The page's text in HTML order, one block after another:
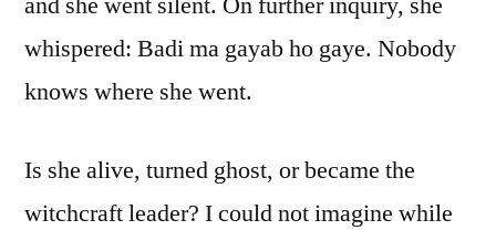
whispered: Badi ma gayab ho gaye. Nobody
knows where she went.
Is she alive, turned ghost, or became the
witchcraft leader? I could not imagine while